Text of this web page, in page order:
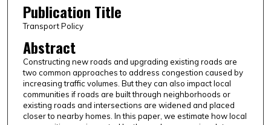
Publication Title
Transport Policy
Abstract
Constructing new roads and upgrading existing roads are
two common approaches to address congestion caused by
increasing traffic volumes. But they can also impact local
communities if roads are built through neighborhoods or
existing roads and intersections are widened and placed
closer to nearby homes. In this paper, we estimate how local